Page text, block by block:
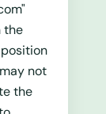
the
not
the